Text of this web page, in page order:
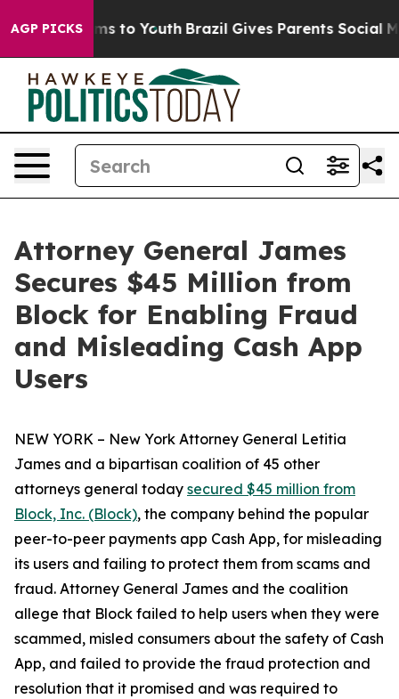
AGP PICKS
Harms to Youth Brazil Gives Parents Social Media
Attorney General James
Secures $45 Million from
Block for Enabling Fraud
and Misleading Cash App
Users
NEW YORK – New York Attorney General Letitia
James and a bipartisan coalition of 45 other
attorneys general today secured $45 million from
Block, Inc. (Block), the company behind the popular
peer-to-peer payments app Cash App, for misleading
its users and failing to protect them from scams and
fraud. Attorney General James and the coalition
allege that Block failed to help users when they were
scammed, misled consumers about the safety of Cash
App, and failed to provide the fraud protection and
resolution that it promised and was required to